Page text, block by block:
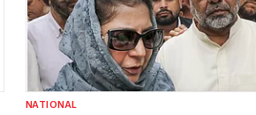
NATIONAL